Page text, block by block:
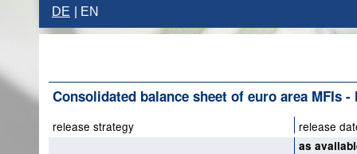
DE EN
Consolidated balance sheet of euro area MFIs
release strategy release
as